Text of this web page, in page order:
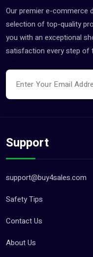
Our premier e-commerce
selection of top-quality
you with an exceptional
satisfaction every step of
Support
support@buy4sales.com
Safety Tips
Contact Us
About Us